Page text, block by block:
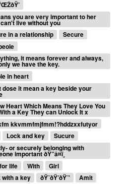
you are very important to her
live without you
in a relationship
Secure
it means forever and always,
we have the key.
in heart
dose it mean a key beside your
Heart Which Means They Love You
a Key They can Unlock It x
kkvmmfmjfmm!?hddzxxfutyor
Lock and key
Sucure
or securely belonging with
important ðŸ”â¤ï¸
life
With
Girl
with a key
ðŸ˜­ðŸ’ðŸ˜’
Amit